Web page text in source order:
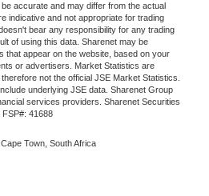
accurate and may differ from the actual
indicative and not appropriate for trading
bear any responsibility for any trading
of using this data. Sharenet may be
that appear on the website, based on your
or advertisers. Market Statistics are
not the official JSE Market Statistics.
underlying JSE data. Sharenet Group
services providers. Sharenet Securities
FSP#: 41688
Town, South Africa